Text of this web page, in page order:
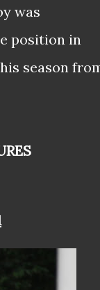
was
position in
season